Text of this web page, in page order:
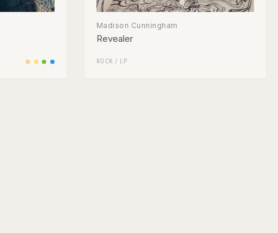
Madison Cunningham
Revealer
ROCK / LP